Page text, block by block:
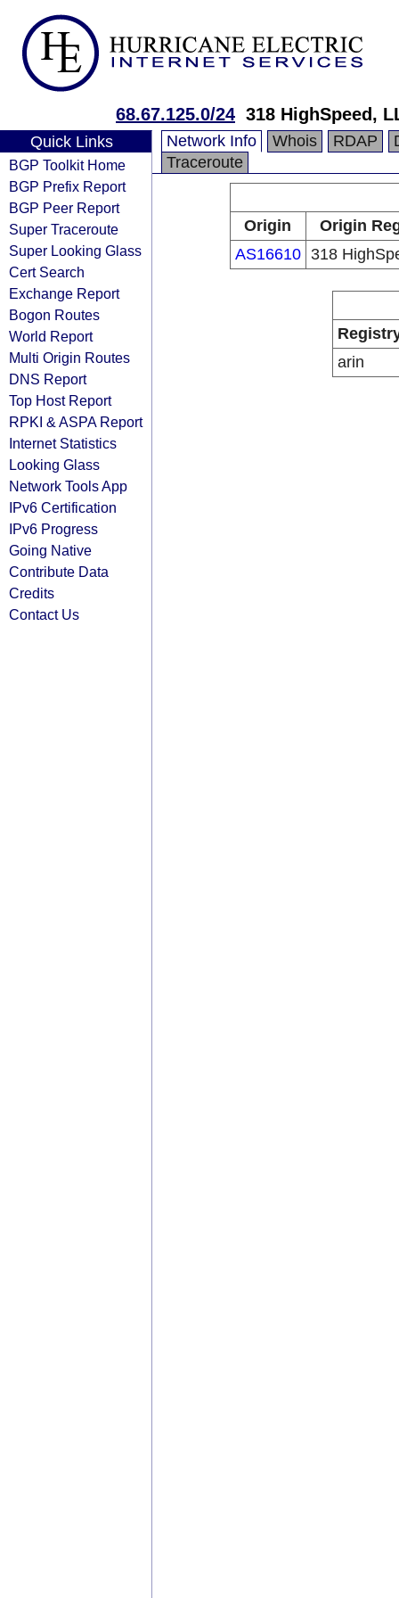
68.67.125.0/24 318 HighSpeed,
Quick Links
BGP Toolkit Home
BGP Prefix Report
BGP Peer Report
Super Traceroute
Super Looking Glass
Cert Search
Exchange Report
Bogon Routes
World Report
Multi Origin Routes
DNS Report
Top Host Report
RPKI & ASPA Report
Internet Statistics
Looking Glass
Network Tools App
IPv6 Certification
IPv6 Progress
Going Native
Contribute Data
Credits
Contact Us
Network Info Whois RDAP
Traceroute
Origin
Origin
AS16610
318
arin